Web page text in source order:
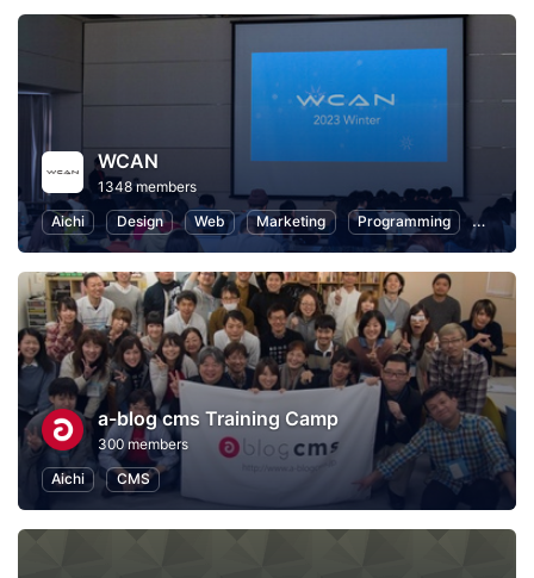
WCAN
1348 members
Aichi
Design Web Marketing Programming User
a-blog cms Training Camp
300 members
Aichi
CMS